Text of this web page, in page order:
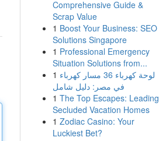
Comprehensive Guide &
Scrap Value
1 Boost Your Business: SEO
Solutions Singapore
1 Professional Emergency
Situation Solutions from...
1 لوحة كهرباء 36 مسار كهرباء
في مصر: دليل شامل
1 The Top Escapes: Leading
Secluded Vacation Homes
1 Zodiac Casino: Your
Luckiest Bet?